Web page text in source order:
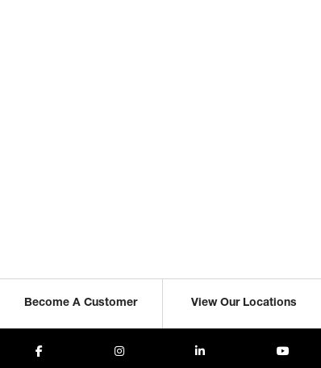
Become A Customer View Our Locations